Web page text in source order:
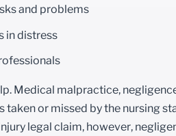
and problems
in distress
Medical malpractice,
or missed by the nursing
legal claim, however,